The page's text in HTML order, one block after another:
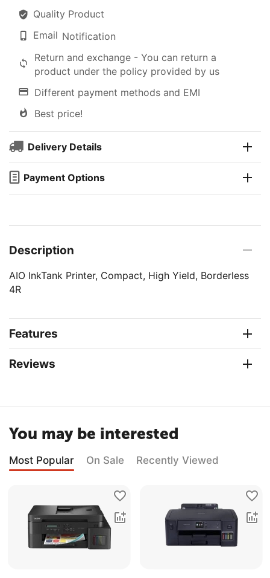
Quality Product
Email Notification
Return and exchange - You can return a
product under the policy provided by us
Different payment methods and EMI
Best price!
Delivery Details
Payment Options
Description
AIO InkTank Printer, Compact, High Yield, Borderless
4R
Features
Reviews
You may be interested
Most Popular On Sale Recently Viewed